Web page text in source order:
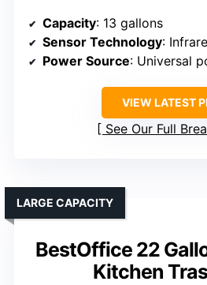
Capacity: 13 gallons
Sensor Technology:
Power Source: Universal
VIEW LATEST
See Our Full
BestOffice 22
Kitchen
LARGE CAPACITY